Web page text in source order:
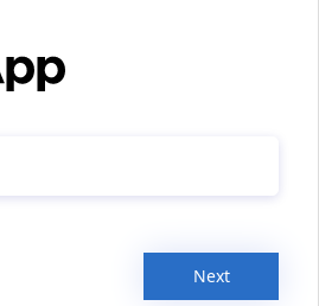
Next